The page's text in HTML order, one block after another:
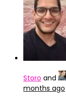
Storo and
months ago